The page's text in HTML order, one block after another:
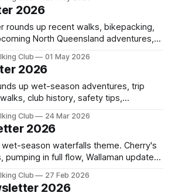
a Paradise Beach clean-up with
2026
rounds up recent walks, bikepacking,
North Queensland adventures,
ways to get involved this month.
Club 01 May 2026
2026
up wet-season adventures, trip
club history, safety tips,
the latest events, stories, and
Club 24 Mar 2026
2026
season waterfalls theme. Cherry's
pumping in full flow, Wallaman updates,
and new community updates.
Club 27 Feb 2026
2026